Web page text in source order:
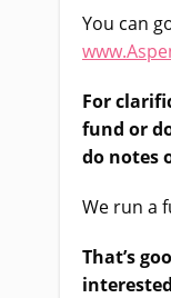
You can
For
fund or
do notes
We run a
That’s